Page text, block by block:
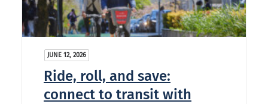
JUNE 12, 2026
Ride, roll, and save:
connect to transit with